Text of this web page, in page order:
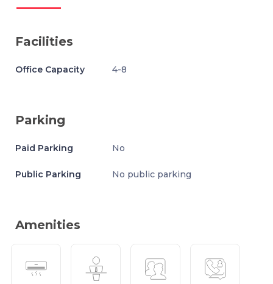
Facilities
Office Capacity 4-8
Parking
Paid Parking No
Public Parking No public parking
Amenities